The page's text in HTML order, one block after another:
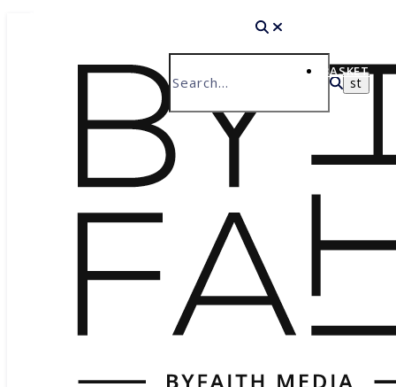
BASKET
ABOUT
WHAT WE DO
THE BYFAITH TEAM
PRODUCT CATALOGUE
WHY BYFAITH?
BASIS OF FAITH